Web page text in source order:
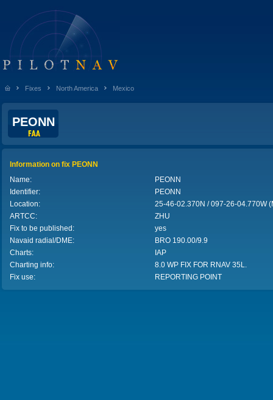
Fixes North America Mexico
PEONN
Information on fix PEONN
Name:
PEONN
Identifier:
PEONN
Location:
25-46-02.370N / 097-26-04.770W
ARTCC:
ZHU
Fix to be published:
yes
Navaid radial/DME:
BRO 190.00/9.9
Charts:
IAP
Charting info:
8.0 WP FIX FOR RNAV 35L.
Fix use:
REPORTING POINT